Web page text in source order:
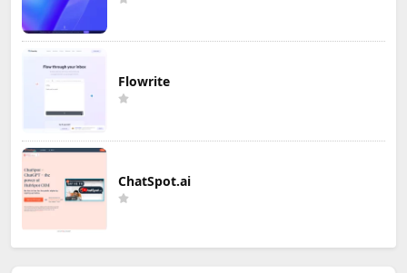
Flowrite
ChatSpot.ai